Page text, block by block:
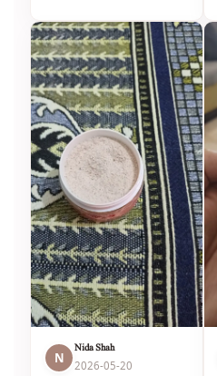
N
Nida Shah
2026-05-20